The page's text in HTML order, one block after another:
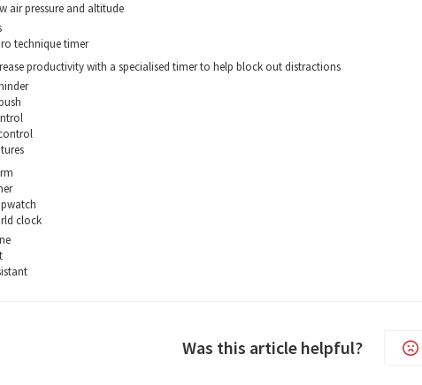
air pressure and altitude
technique timer
productivity with a specialised timer to help block out distractions
clock
Was this article helpful?